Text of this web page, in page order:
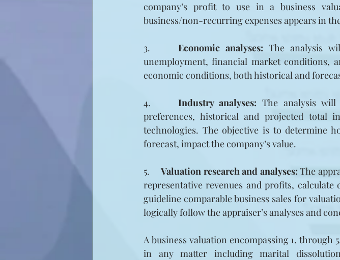
company’s profit to use in a business
business/non-recurring expenses appears in
3. Economic analyses: The analysis
unemployment, financial market conditions,
economic conditions, both historical and
4. Industry analyses: The analysis
preferences, historical and projected total
technologies. The objective is to determine
forecast, impact the company’s value.
5. Valuation research and analyses: The
representative revenues and profits,
guideline comparable business sales for
logically follow the appraiser’s analyses and
A business valuation encompassing 1. through
in any matter including marital